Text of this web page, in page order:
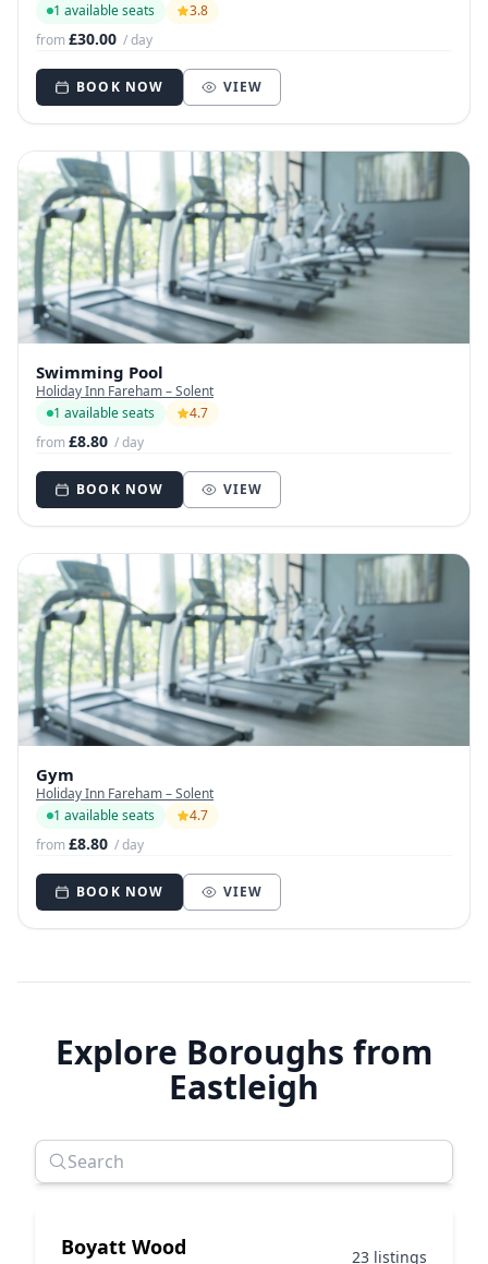
1 available seats
3.8
from£30.00 / day
BOOK NOW VIEW
Swimming Pool
Holiday Inn Fareham – Solent
1 available seats
4.7
from£8.80 / day
BOOK NOW VIEW
Gym
Holiday Inn Fareham – Solent
1 available seats
4.7
from£8.80 / day
BOOK NOW VIEW
Explore Boroughs from
Eastleigh
Boyatt Wood 23 listings